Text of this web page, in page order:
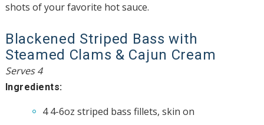
shots of your favorite hot sauce.
Blackened Striped Bass with
Steamed Clams & Cajun Cream
Serves 4
Ingredients:
4 4-6oz striped bass fillets, skin on